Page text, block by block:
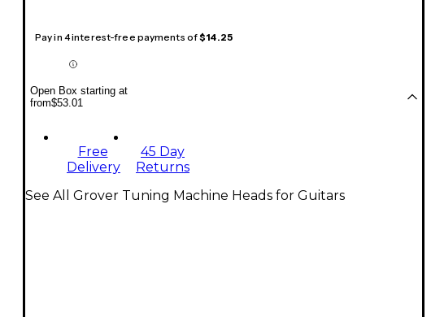
Pay in 4 interest-free payments of$14.25
Open Box starting at
from$53.01
Free
Delivery
45 Day
Returns
See All Grover Tuning Machine Heads for Guitars